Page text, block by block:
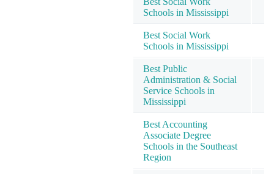
Schools in Mississippi
Best Social Work
Schools in Mississippi
Best Public
Administration & Social
Service Schools in
Mississippi
Best Accounting
Associate Degree
Schools in the Southeast
Region